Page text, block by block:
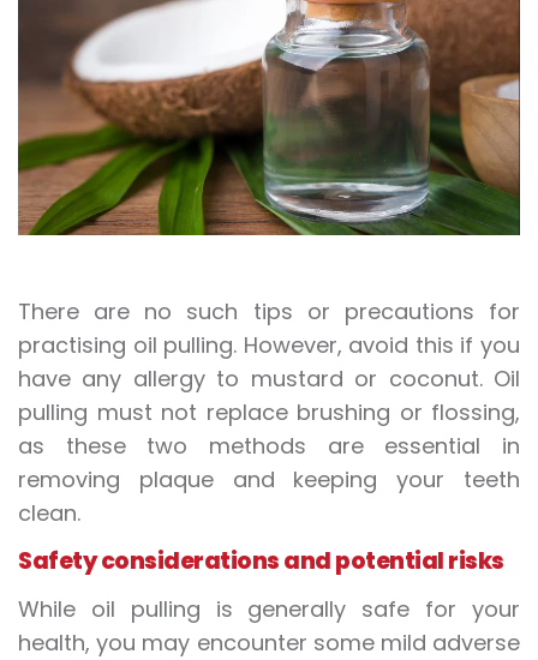
There are no such tips or precautions for
practising oil pulling. However, avoid this if you
have any allergy to mustard or coconut. Oil
pulling must not replace brushing or flossing,
as these two methods are essential in
removing plaque and keeping your teeth
clean.
Safety considerations and potential risks
While oil pulling is generally safe for your
health, you may encounter some mild adverse